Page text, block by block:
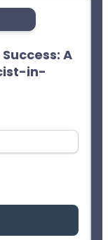
A
in-